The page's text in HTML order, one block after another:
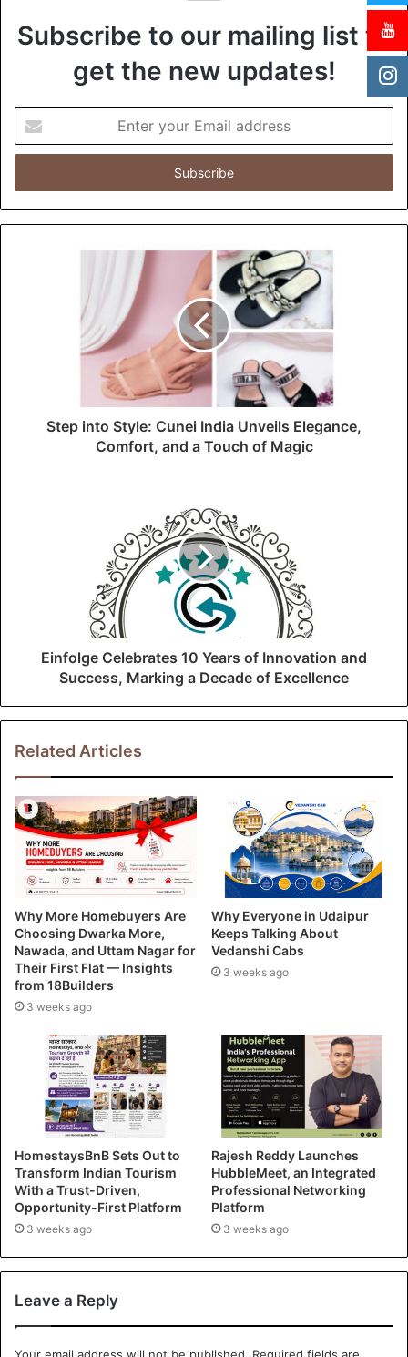
Subscribe to our mailing list to
get the new updates!
t
r
y
Step into Style: Cunei India Unveils Elegance,
Comfort, and a Touch of Magic
Einfolge Celebrates 10 Years of Innovation and
Success, Marking a Decade of Excellence
Related Articles
Why More Homebuyers Are
Choosing Dwarka More,
Nawada, and Uttam Nagar for
Their First Flat — Insights
from 18Builders
3 weeks ago
Why Everyone in Udaipur
Keeps Talking About
Vedanshi Cabs
3 weeks ago
HomestaysBnB Sets Out to
Transform Indian Tourism
With a Trust-Driven,
Opportunity-First Platform
3 weeks ago
Rajesh Reddy Launches
HubbleMeet, an Integrated
Professional Networking
Platform
3 weeks ago
Leave a Reply